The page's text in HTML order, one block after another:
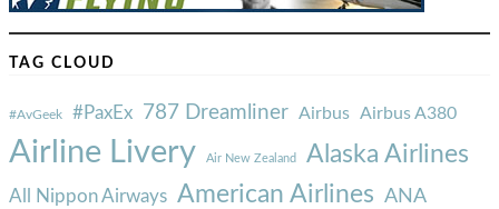
TAG CLOUD
#AvGeek #PaxEx 787 Dreamliner Airbus Airbus A380
Airline Livery Air New Zealand Alaska Airlines
All Nippon Airways American Airlines ANA